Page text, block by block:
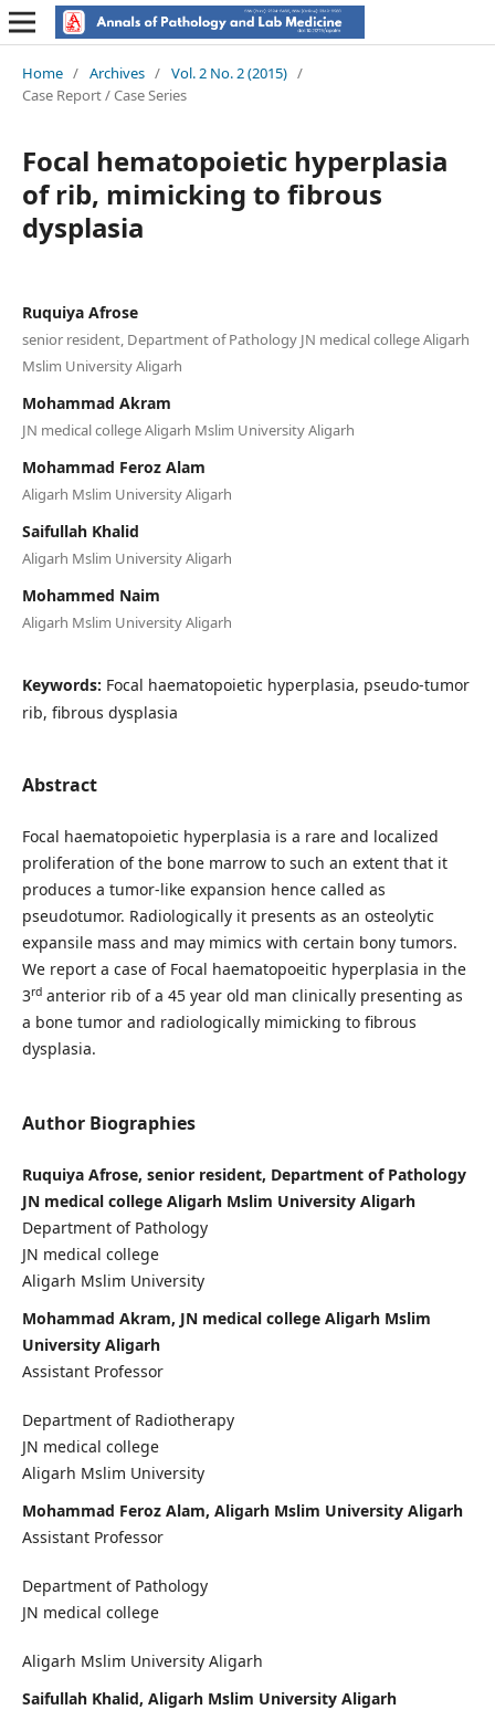
Home / Archives / Vol. 2 No. 2 (2015) /
Case Report / Case Series
Focal hematopoietic hyperplasia
of rib, mimicking to fibrous
dysplasia
Ruquiya Afrose
senior resident, Department of Pathology JN medical college Aligarh
Mslim University Aligarh
Mohammad Akram
JN medical college Aligarh Mslim University Aligarh
Mohammad Feroz Alam
Aligarh Mslim University Aligarh
Saifullah Khalid
Aligarh Mslim University Aligarh
Mohammed Naim
Aligarh Mslim University Aligarh
Keywords: Focal haematopoietic hyperplasia, pseudo-tumor
rib, fibrous dysplasia
Abstract
Focal haematopoietic hyperplasia is a rare and localized
proliferation of the bone marrow to such an extent that it
produces a tumor-like expansion hence called as
pseudotumor. Radiologically it presents as an osteolytic
expansile mass and may mimics with certain bony tumors.
We report a case of Focal haematopoeitic hyperplasia in the
3rdanterior rib of a 45 year old man clinically presenting as
a bone tumor and radiologically mimicking to fibrous
dysplasia.
Author Biographies
Ruquiya Afrose, senior resident, Department of Pathology
JN medical college Aligarh Mslim University Aligarh
Department of Pathology
JN medical college
Aligarh Mslim University
Mohammad Akram, JN medical college Aligarh Mslim
University Aligarh
Assistant Professor
Department of Radiotherapy
JN medical college
Aligarh Mslim University
Mohammad Feroz Alam, Aligarh Mslim University Aligarh
Assistant Professor
Department of Pathology
JN medical college
Aligarh Mslim University Aligarh
Saifullah Khalid, Aligarh Mslim University Aligarh